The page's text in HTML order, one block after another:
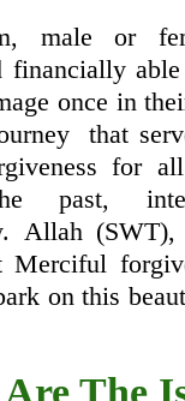
male or
financially
once in
that
for
past,
Allah (SWT),
Merciful
on this